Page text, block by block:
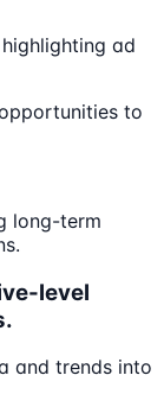
ad
to
long-term
level
and trends into